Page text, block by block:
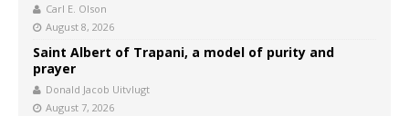
Carl E. Olson
August 8, 2026
Saint Albert of Trapani, a model of purity and
prayer
Donald Jacob Uitvlugt
August 7, 2026